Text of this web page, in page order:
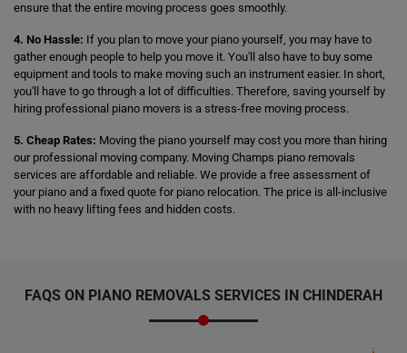
ensure that the entire moving process goes smoothly.
4. No Hassle: If you plan to move your piano yourself, you may have to
gather enough people to help you move it. You'll also have to buy some
equipment and tools to make moving such an instrument easier. In short,
you'll have to go through a lot of difficulties. Therefore, saving yourself by
hiring professional piano movers is a stress-free moving process.
5. Cheap Rates: Moving the piano yourself may cost you more than hiring
our professional moving company. Moving Champs piano removals
services are affordable and reliable. We provide a free assessment of
your piano and a fixed quote for piano relocation. The price is all-inclusive
with no heavy lifting fees and hidden costs.
FAQS ON PIANO REMOVALS SERVICES IN CHINDERAH